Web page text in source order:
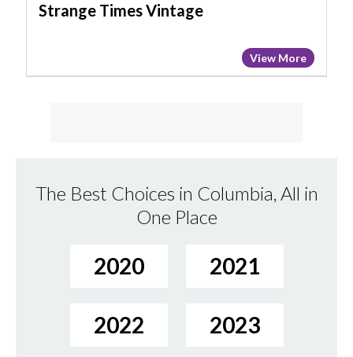
Strange Times Vintage
View More
The Best Choices in Columbia, All in
One Place
2020 2021
2022 2023